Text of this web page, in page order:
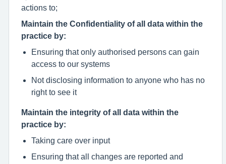
actions to;
Maintain the Confidentiality of all data within the
practice by:
Ensuring that only authorised persons can gain
access to our systems
Not disclosing information to anyone who has no
right to see it
Maintain the integrity of all data within the
practice by:
Taking care over input
Ensuring that all changes are reported and